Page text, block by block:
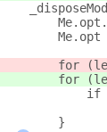
Me.opt
for
for
if
        }